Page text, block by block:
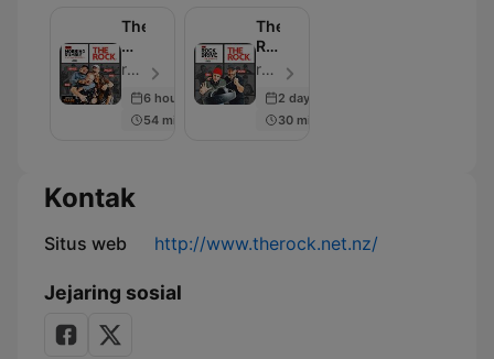
The
Morning
Rumble
rova | The Rock - Episode 108
6 hours ago
54 min
The
Rock
Drive
rova | Jay & Dunc - Episode 104
2 days ago
30 min
Kontak
Situs web http://www.therock.net.nz/
Jejaring sosial